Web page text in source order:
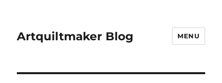
Artquiltmaker Blog MENU